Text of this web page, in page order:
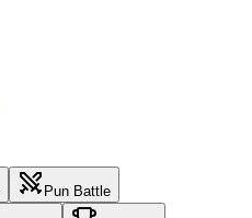
Pun Battle